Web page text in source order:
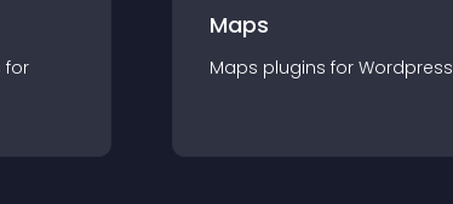
for
Maps
Maps plugins for Wordpress